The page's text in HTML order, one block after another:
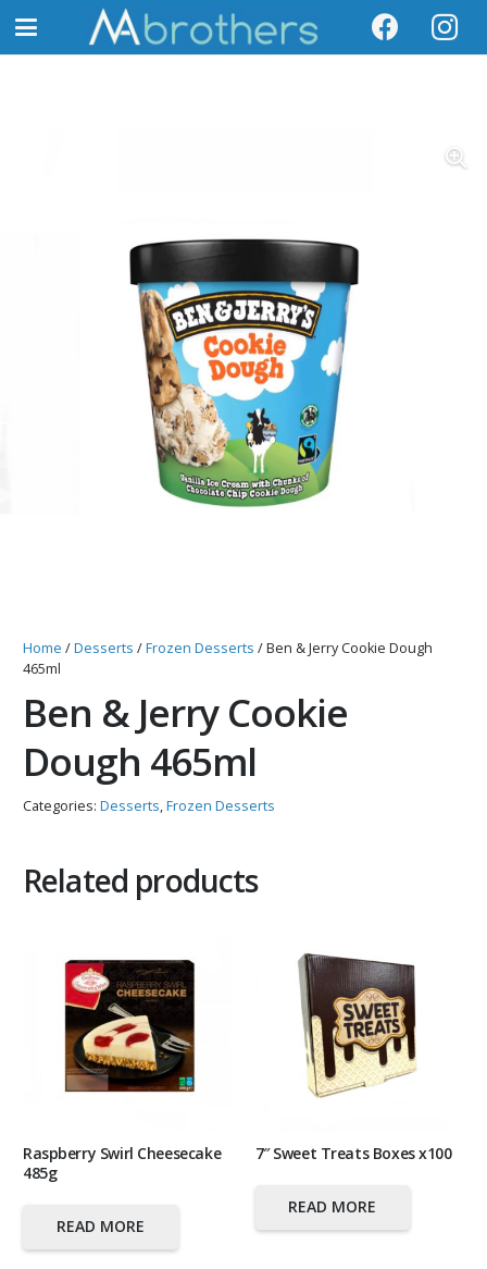
Home /Desserts /Frozen Desserts / Ben & Jerry Cookie Dough
465ml
Ben & Jerry Cookie
Dough 465ml
Categories: Desserts,Frozen Desserts
Related products
Raspberry Swirl Cheesecake
485g
READ MORE
7″ Sweet Treats Boxes x100
READ MORE